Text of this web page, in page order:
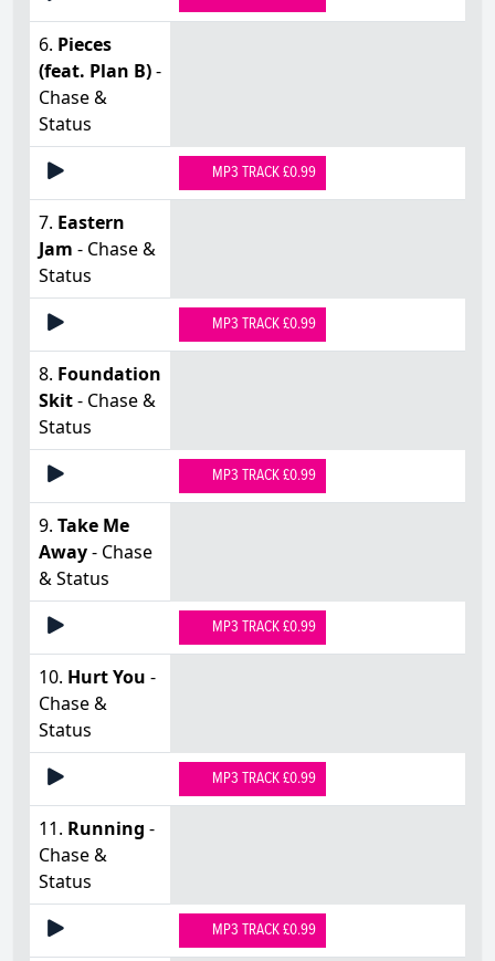
6. Pieces
(feat. Plan B)-
Chase &
Status
MP3 TRACK £0.99
7. Eastern
Jam - Chase &
Status
MP3 TRACK £0.99
8. Foundation
Skit- Chase &
Status
MP3 TRACK £0.99
9. Take Me
Away- Chase
& Status
MP3 TRACK £0.99
10. Hurt You -
Chase &
Status
MP3 TRACK £0.99
11. Running -
Chase &
Status
MP3 TRACK £0.99